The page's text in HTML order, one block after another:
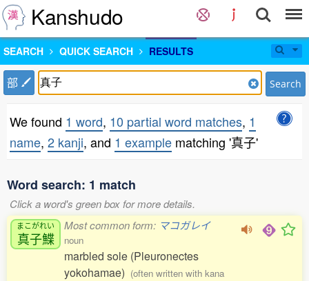
Kanshudo
SEARCH QUICK SEARCH RESULTS
部 Search
We found 1 word, 10 partial word matches, 1
name, 2 kanji, and 1 example matching '真子'
Word search: 1 match
Click a word's green box for more details.
まこがれい
真子鰈
Most common form: マコガレイ
noun
marbled sole (Pleuronectes
yokohamae) (often written with kana